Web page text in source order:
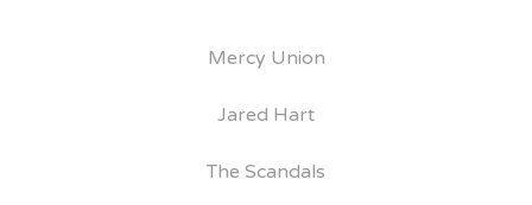
Mercy Union
Jared Hart
The Scandals